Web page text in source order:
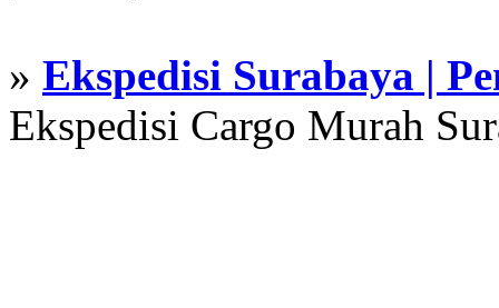
» Ekspedisi Surabaya |
Ekspedisi Cargo Murah